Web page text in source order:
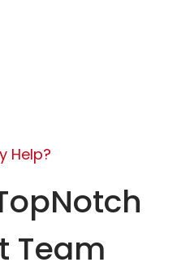
Help?
Team